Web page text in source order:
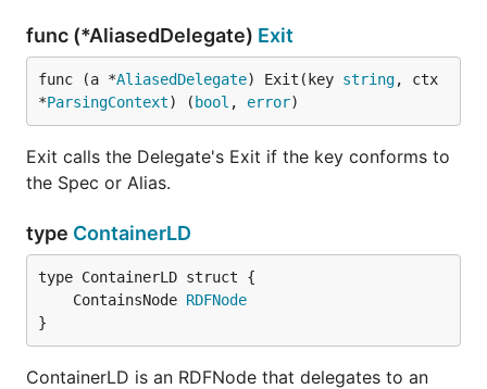
func (*AliasedDelegate) Exit
func (a *AliasedDelegate) Exit(key string, ctx
*ParsingContext) ( bool , error)
Exit calls the Delegate's Exit if the key conforms to
the Spec or Alias.
type ContainerLD
	ContainsNode
RDFNode
}
ContainerLD is an RDFNode that delegates to an